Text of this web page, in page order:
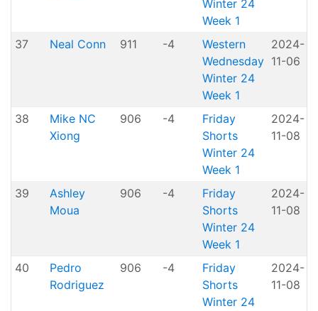
Winter 24
Week 1
37 Neal Conn 911 -4
Western
Wednesday
Winter 24
Week 1
2024-
11-06
38
Mike NC
Xiong
906 -4
Friday
Shorts
Winter 24
Week 1
2024-
11-08
39
Ashley
Moua
906 -4
Friday
Shorts
Winter 24
Week 1
2024-
11-08
40
Pedro
Rodriguez
906 -4
Friday
Shorts
Winter 24
2024-
11-08